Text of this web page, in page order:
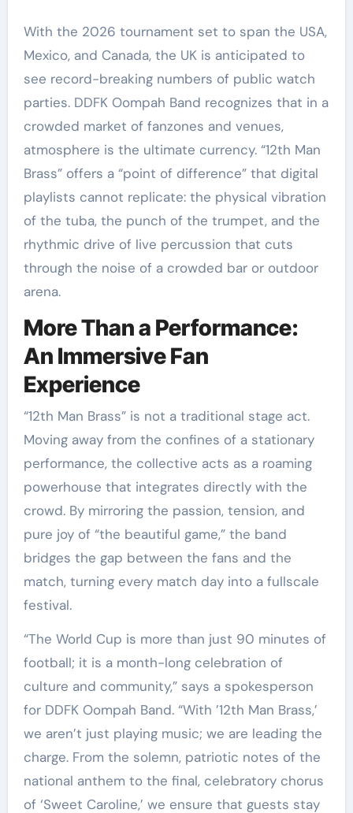
With the 2026 tournament set to span the USA,
Mexico, and Canada, the UK is anticipated to
see record-breaking numbers of public watch
parties. DDFK Oompah Band recognizes that in a
crowded market of fanzones and venues,
atmosphere is the ultimate currency. “12th Man
Brass” offers a “point of difference” that digital
playlists cannot replicate: the physical vibration
of the tuba, the punch of the trumpet, and the
rhythmic drive of live percussion that cuts
through the noise of a crowded bar or outdoor
arena.
More Than a Performance:
An Immersive Fan
Experience
“12th Man Brass” is not a traditional stage act.
Moving away from the confines of a stationary
performance, the collective acts as a roaming
powerhouse that integrates directly with the
crowd. By mirroring the passion, tension, and
pure joy of “the beautiful game,” the band
bridges the gap between the fans and the
match, turning every match day into a fullscale
festival.
“The World Cup is more than just 90 minutes of
football; it is a month-long celebration of
culture and community,” says a spokesperson
for DDFK Oompah Band. “With ’12th Man Brass,’
we aren’t just playing music; we are leading the
charge. From the solemn, patriotic notes of the
national anthem to the final, celebratory chorus
of ‘Sweet Caroline,’ we ensure that guests stay